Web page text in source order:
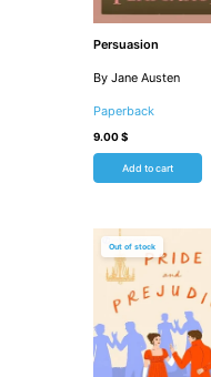
Persuasion
By Jane Austen
Paperback
9.00$
Add to cart
Out of stock